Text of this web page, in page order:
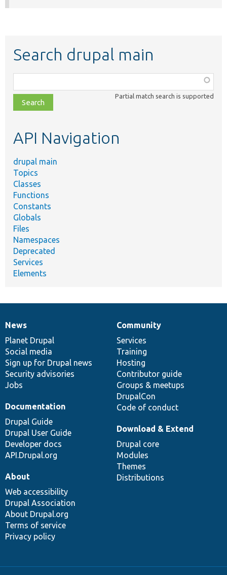
Search drupal main
class,
file,
topic,
Partial match search is supported
API Navigation
drupal main
Topics
Classes
Functions
Constants
Globals
Files
Namespaces
Deprecated
Services
Elements
News
items
News
Planet Drupal
Social media
Sign up for Drupal news
Security advisories
Jobs
Our
community
Community
Services
Training
Hosting
Contributor guide
Groups & meetups
DrupalCon
Code of conduct
Documentation
Documentation
Drupal Guide
Drupal User Guide
Developer docs
API.Drupal.org
Drupal
code
base
Download & Extend
Drupal core
Modules
Themes
Distributions
Governance
of
community
About
Web accessibility
Drupal Association
About Drupal.org
Terms of service
Privacy policy